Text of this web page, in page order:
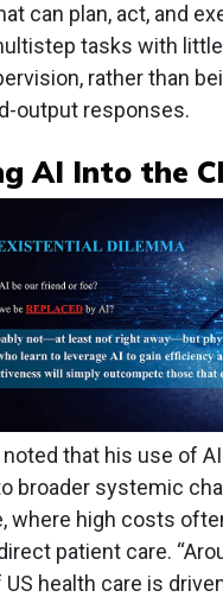
can plan, act, and
tasks with
rather than
output responses.
AI Into the
noted that his use of
broader systemic
where high costs
patient care.
health care is